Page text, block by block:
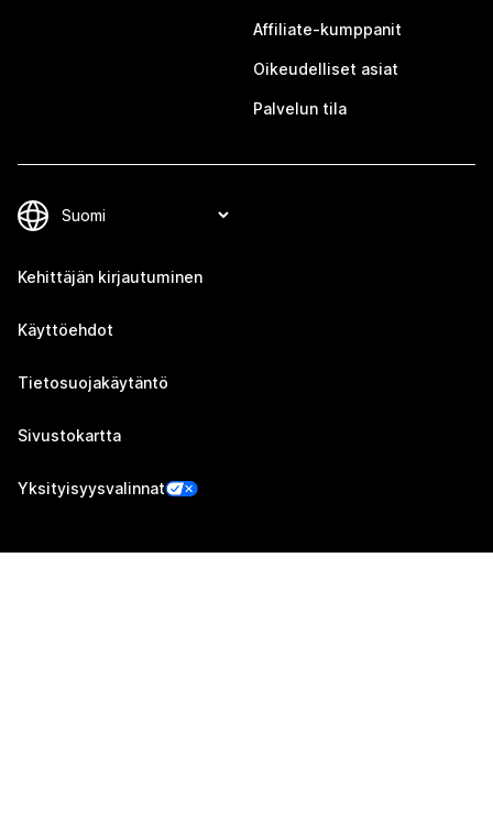
Affiliate-kumppanit
Oikeudelliset asiat
Palvelun tila
Kehittäjän kirjautuminen
Käyttöehdot
Tietosuojakäytäntö
Sivustokartta
Yksityisyysvalinnat